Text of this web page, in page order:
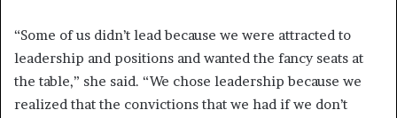
“Some of us didn’t lead because we were attracted to
leadership and positions and wanted the fancy seats at
the table,” she said. “We chose leadership because we
realized that the convictions that we had if we don’t